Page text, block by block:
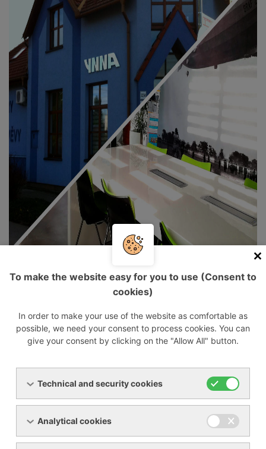
Czech market since 1993 as a supplier and
service organization of industrial equipment
blowers and compressors. We also supply,
overhaul and repair industrial cooling
equipment for cooling liquids and
Our mission is complete customer satisfaction
and smooth and problem-free production.
To make the website easy for you to use (Consent to
cookies)
In order to make your use of the website as comfortable as
possible, we need your consent to process cookies. You can
give your consent by clicking on the "Allow All" button.
Technical and security cookies
Analytical cookies